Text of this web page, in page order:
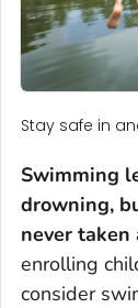
Stay safe in
Swimming
drowning,
never taken
enrolling
consider